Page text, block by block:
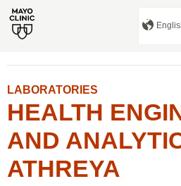
LABORATORIES
HEALTH
AND
ATHREYA